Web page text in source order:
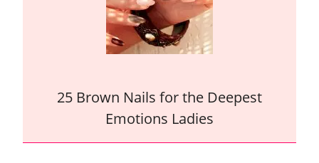
25 Brown Nails for the Deepest
Emotions Ladies